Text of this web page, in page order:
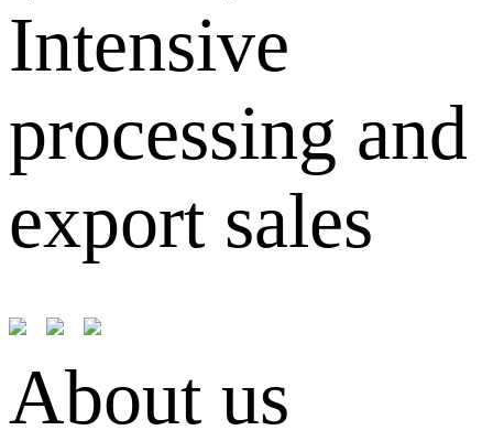
Intensive
processing and
export sales
About us